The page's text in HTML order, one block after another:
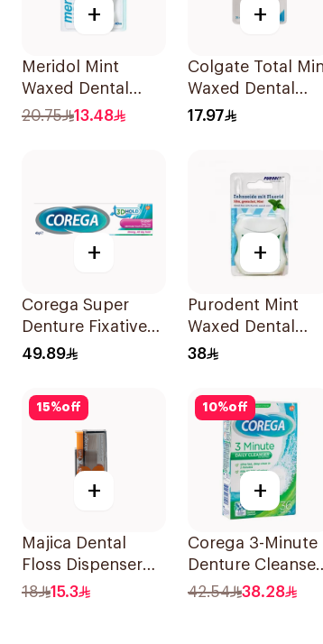
+
Meridol Mint
Waxed Dental
Floss 40m
20.75 13.48
+
Colgate Total
Waxed Dental
Floss 25M
17.97
+
Corega Super
Denture Fixative
Cream 40g
49.89
+
Purodent Mint
Waxed Dental
Floss 50m
38
15%off
+
Majica Dental
Floss Dispenser
10Pieces
18 15.3
10%off
+
Corega 3-Minute
Denture Cleanser
Tablets 36Tablets
42.54 38.28